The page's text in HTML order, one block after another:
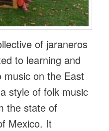
of jaraneros
to learning and
music on the East
style of folk music
the state of
Mexico. It